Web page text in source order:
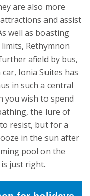
are also more
and assist
well as boasting
Rethymnon
afield by bus,
Ionia Suites has
in such a central
you wish to spend
the lure of
resist, but for a
in the sun after
pool on the
just right.